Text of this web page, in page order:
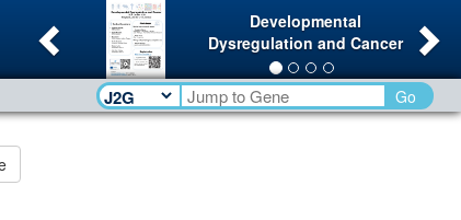
Developmental
Dysregulation and Cancer
Previous
Go